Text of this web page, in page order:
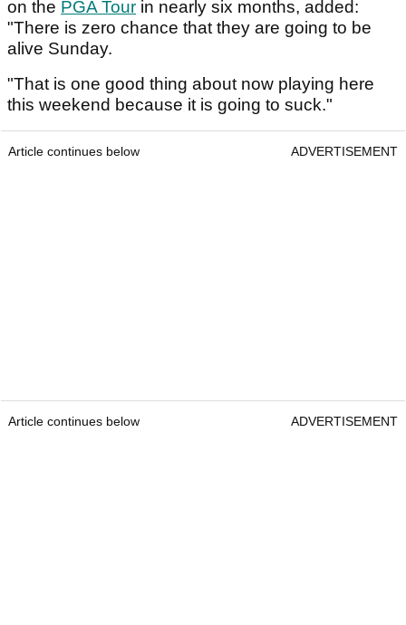
on the PGA Tour in nearly six months, added:
"There is zero chance that they are going to be
alive Sunday.
"That is one good thing about now playing here
this weekend because it is going to suck."
Article continues below ADVERTISEMENT
Article continues below ADVERTISEMENT